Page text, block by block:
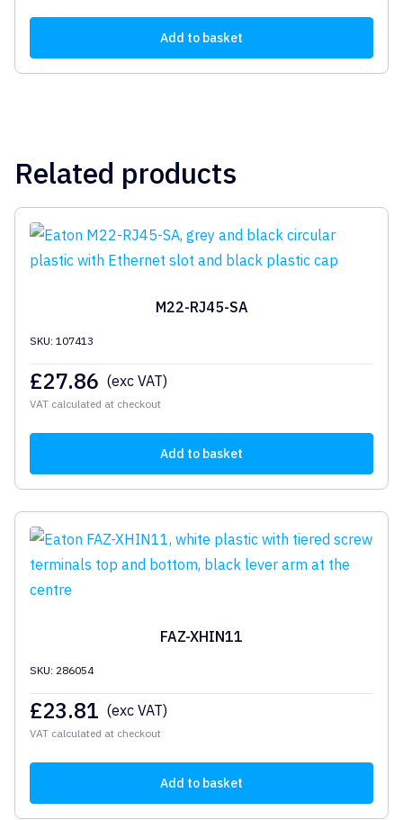
Add to basket
Related products
M22-RJ45-SA
SKU: 107413
£27.86 (exc VAT)
VAT calculated at checkout
Add to basket
FAZ-XHIN11
SKU: 286054
£23.81 (exc VAT)
VAT calculated at checkout
Add to basket